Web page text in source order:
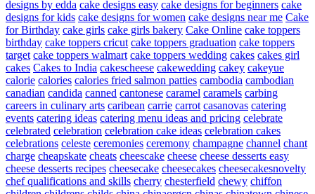
designs by edda cake designs easy cake designs for beginners cake
designs for kids cake designs for women cake designs near me Cake
for Birthday cake girls cake girls bakery Cake Online cake toppers
birthday cake toppers cricut cake toppers graduation cake toppers
target cake toppers walmart cake toppers wedding cakes cakes girl
cakes Cakes to India cakescheese cakewedding cakey cakeyue
calorie calories calories fried salmon patties cambodia cambodian
canadian candida canned cantonese caramel caramels carbing
careers in culinary arts caribean carrie carrot casanovas catering
events catering ideas catering menu ideas and pricing celebrate
celebrated celebration celebration cake ideas celebration cakes
celebrations celeste ceremonies ceremony champagne channel chant
charge cheapskate cheats cheescake cheese cheese desserts easy
cheese desserts recipes cheesecake cheesecakes cheesecakesnovelty
chef qualifications and skills cherry chesterfield chewy chiffon